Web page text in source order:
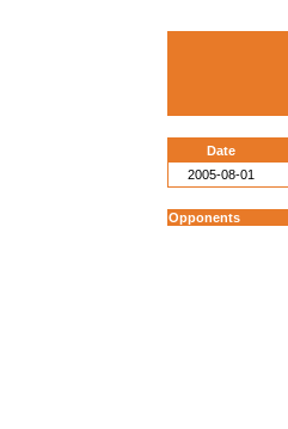
Date
2005-08-01
Opponents